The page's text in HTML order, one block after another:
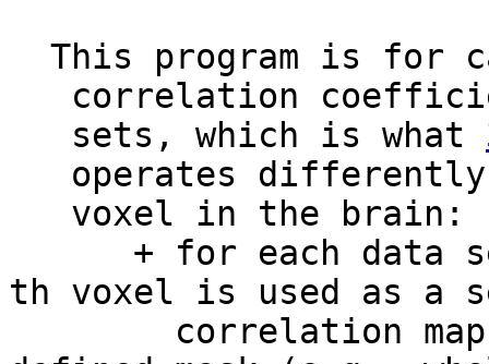
This program is for
correlation
sets, which is what
operates differently.
voxel in the brain:
+ for each data
th voxel is used as a
correlation map